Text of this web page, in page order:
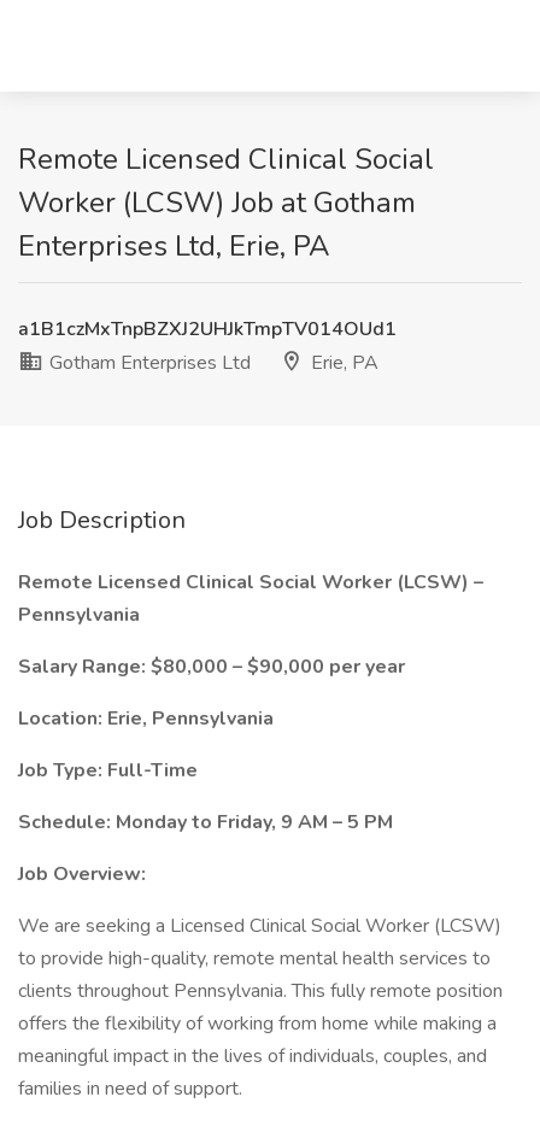
Remote Licensed Clinical Social
Worker (LCSW) Job at Gotham
Enterprises Ltd, Erie, PA
a1B1czMxTnpBZXJ2UHJkTmpTV014OUd1
Gotham Enterprises Ltd
Erie, PA
Job Description
Remote Licensed Clinical Social Worker (LCSW) –
Pennsylvania
Salary Range: $80,000 – $90,000 per year
Location: Erie, Pennsylvania
Job Type: Full-Time
Schedule: Monday to Friday, 9 AM – 5 PM
Job Overview:
We are seeking a Licensed Clinical Social Worker (LCSW)
to provide high-quality, remote mental health services to
clients throughout Pennsylvania. This fully remote position
offers the flexibility of working from home while making a
meaningful impact in the lives of individuals, couples, and
families in need of support.